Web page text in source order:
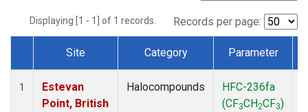
Displaying [1 - 1] of 1 records. Records per page:
Dataset Number
Site Category Parameter
1
Estevan
Point, British
Halocompounds
HFC-236fa
(CF3CH2CF3)